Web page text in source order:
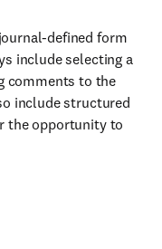
defined form
include selecting a
comments to the
include structured
the opportunity to